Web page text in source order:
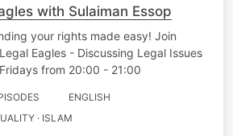
with Sulaiman Essop
your rights made easy! Join
Eagles - Discussing Legal Issues
from 20:00 - 21:00
ENGLISH
· ISLAM